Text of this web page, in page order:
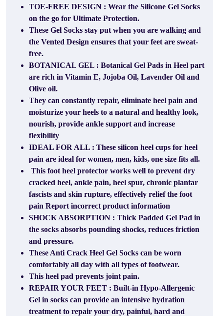
TOE-FREE DESIGN : Wear the Silicone Gel Socks
on the go for Ultimate Protection.
These Gel Socks stay put when you are walking and
the Vented Design ensures that your feet are sweat-
free.
BOTANICAL GEL : Botanical Gel Pads in Heel part
are rich in Vitamin E, Jojoba Oil, Lavender Oil and
Olive oil.
They can constantly repair, eliminate heel pain and
moisturize your heels to a natural and healthy look,
nourish, provide ankle support and increase
flexibility
IDEAL FOR ALL : These silicon heel cups for heel
pain are ideal for women, men, kids, one size fits all.
This foot heel protector works well to prevent dry
cracked heel, ankle pain, heel spur, chronic plantar
fascists and skin rupture, effectively relief the foot
pain Report incorrect product information
SHOCK ABSORPTION : Thick Padded Gel Pad in
the socks absorbs pounding shocks, reduces friction
and pressure.
These Anti Crack Heel Gel Socks can be worn
comfortably all day with all types of footwear.
This heel pad prevents joint pain.
REPAIR YOUR FEET : Built-in Hypo-Allergenic
Gel in socks can provide an intensive hydration
treatment to repair your dry, painful, hard and